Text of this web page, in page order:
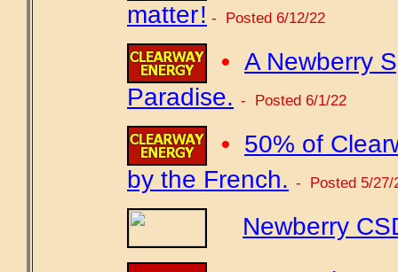
matter ! - Posted 6/12/22
• A Newberry
Paradise. - Posted 6/1/22
• 50% of
by the French. - Posted 5/27/
Newberry